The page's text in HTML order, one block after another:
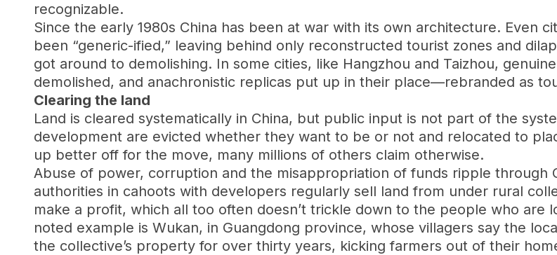
recognizable.
Since the early 1980s China has been at war with its own architecture. Even
been “generic-ified,” leaving behind only reconstructed tourist zones and
got around to demolishing. In some cities, like Hangzhou and Taizhou,
demolished, and anachronistic replicas put up in their place—rebranded as
Clearing the land
Land is cleared systematically in China, but public input is not part of the
development are evicted whether they want to be or not and relocated to
up better off for the move, many millions of others claim otherwise.
Abuse of power, corruption and the misappropriation of funds ripple through
authorities in cahoots with developers regularly sell land from under rural
make a profit, which all too often doesn’t trickle down to the people who are
noted example is Wukan, in Guangdong province, whose villagers say the
the collective’s property for over thirty years, kicking farmers out of their